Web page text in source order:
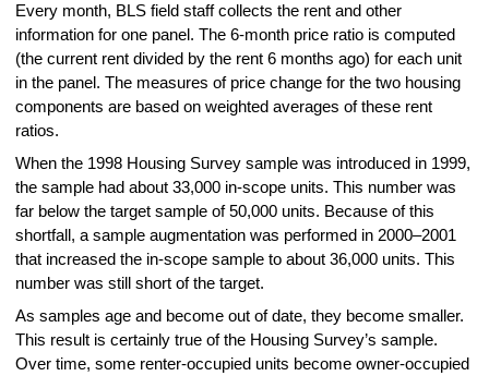
Every month, BLS field staff collects the rent and other
information for one panel. The 6-month price ratio is computed
(the current rent divided by the rent 6 months ago) for each unit
in the panel. The measures of price change for the two housing
components are based on weighted averages of these rent
ratios.
When the 1998 Housing Survey sample was introduced in 1999,
the sample had about 33,000 in-scope units. This number was
far below the target sample of 50,000 units. Because of this
shortfall, a sample augmentation was performed in 2000–2001
that increased the in-scope sample to about 36,000 units. This
number was still short of the target.
As samples age and become out of date, they become smaller.
This result is certainly true of the Housing Survey’s sample.
Over time, some renter-occupied units become owner-occupied